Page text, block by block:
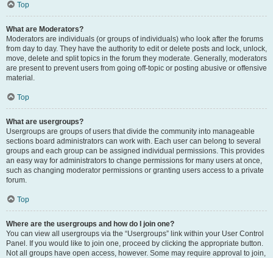
Top
What are Moderators?
Moderators are individuals (or groups of individuals) who look after the forums
from day to day. They have the authority to edit or delete posts and lock, unlock,
move, delete and split topics in the forum they moderate. Generally, moderators
are present to prevent users from going off-topic or posting abusive or offensive
material.
Top
What are usergroups?
Usergroups are groups of users that divide the community into manageable
sections board administrators can work with. Each user can belong to several
groups and each group can be assigned individual permissions. This provides
an easy way for administrators to change permissions for many users at once,
such as changing moderator permissions or granting users access to a private
forum.
Top
Where are the usergroups and how do I join one?
You can view all usergroups via the “Usergroups” link within your User Control
Panel. If you would like to join one, proceed by clicking the appropriate button.
Not all groups have open access, however. Some may require approval to join,